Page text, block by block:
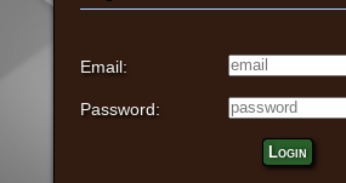
Email:
Password:
Login